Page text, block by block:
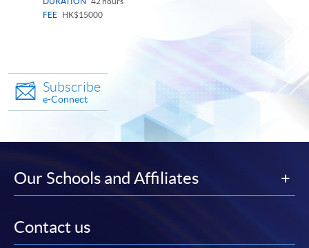
FEE
HK$15000
Subscribe
e-Connect
Our Schools and Affiliates
Contact us